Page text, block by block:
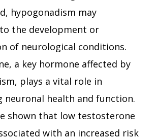
hypogonadism may
the development or
of neurological conditions.
a key hormone affected by
plays a vital role in
neuronal health and function.
shown that low testosterone
with an increased risk